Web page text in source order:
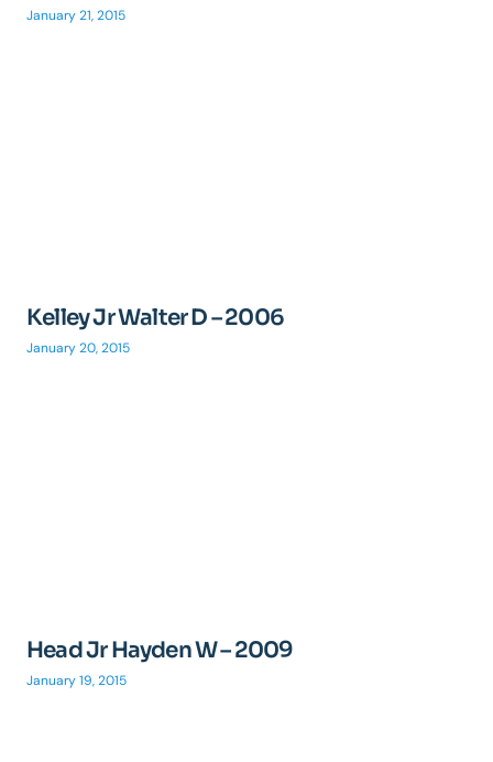
January 21, 2015
Kelley Jr Walter D – 2006
January 20, 2015
Head Jr Hayden W – 2009
January 19, 2015